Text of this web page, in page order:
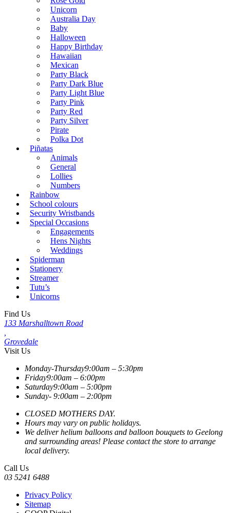
Unicorn
Australia Day
Baby
Halloween
Happy Birthday
Hawaiian
Mexican
Party Black
Party Dark Blue
Party Light Blue
Party Pink
Party Red
Party Silver
Pirate
Polka Dot
Piñatas
Animals
General
Lollies
Numbers
Rainbow
School colours
Security Wristbands
Special Occasions
Engagements
Hens Nights
Weddings
Spiderman
Stationery
Streamer
Tutu’s
Unicorns
Find Us
133 Marshalltown Road
Grovedale
Visit Us
Monday-Thursday9:00am – 5:30pm
Friday9:00am – 6:00pm
Saturday9:00am – 5:00pm
Sunday- 9:00am – 2:00pm
CLOSED MOTHERS DAY.
Hours may vary on public holidays.
We deliver helium balloons and balloon bouquets to Geelong
and surrounding areas! Please contact the store to arrange
local delivery.
Call Us
03 5241 6488
Privacy Policy
Sitemap